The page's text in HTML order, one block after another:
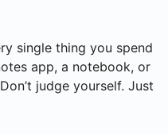
single thing you spend
app, a notebook, or
judge yourself. Just